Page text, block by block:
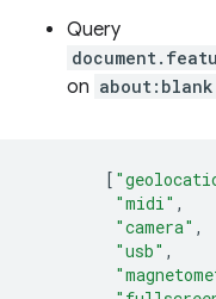
Query
on about:blank
[
"midi" ,
"camera" ,
"usb" ,